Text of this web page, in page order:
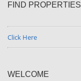
FIND PROPERTIES
Click Here
WELCOME